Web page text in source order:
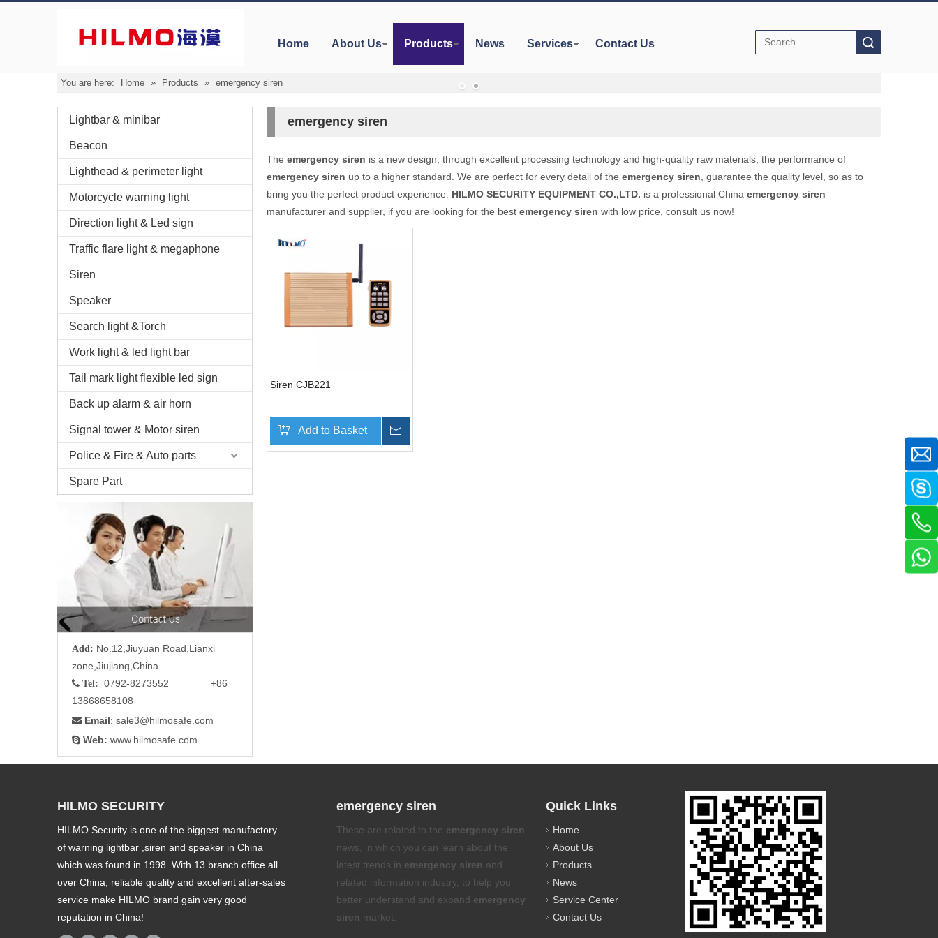
Home About Us Products News Services Contact Us Search
You are here: Home » Products » emergency siren
Lightbar & minibar
Beacon
Lighthead & perimeter light
Motorcycle warning light
Direction light & Led sign
Traffic flare light & megaphone
Siren
Speaker
Search light &Torch
Work light & led light bar
Tail mark light flexible led sign
Back up alarm & air horn
Signal tower & Motor siren
Police & Fire & Auto parts
Spare Part
Add: No.12,Jiuyuan Road,Lianxi
zone,Jiujiang,China
 Tel:
0792-8273552 +86
13868658108
 Email: sale3@hilmosafe.com
 Web: www.hilmosafe.com
emergency siren
The emergency siren is a new design, through excellent processing technology and high-quality raw materials, the performance of
emergency siren up to a higher standard. We are perfect for every detail of the emergency siren , guarantee the quality level, so as to
bring you the perfect product experience. HILMO SECURITY EQUIPMENT CO.,LTD. is a professional China emergency siren
manufacturer and supplier, if you are looking for the best emergency siren with low price, consult us now!
Siren CJB221
Add to Basket
HILMO SECURITY
HILMO Security is one of the biggest manufactory
of warning lightbar ,siren and speaker in China
which was found in 1998. With 13 branch office all
over China, reliable quality and excellent after-sales
service make HILMO brand gain very good
reputation in China!
emergency siren
These are related to the emergency siren
news, in which you can learn about the
latest trends in emergency siren and
related information industry, to help you
better understand and expand emergency
siren market.
Quick Links
Home
About Us
Products
News
Service Center
Contact Us